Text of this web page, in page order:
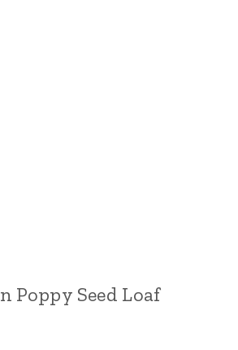
Poppy Seed Loaf